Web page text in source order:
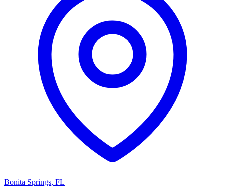
Bonita Springs, FL